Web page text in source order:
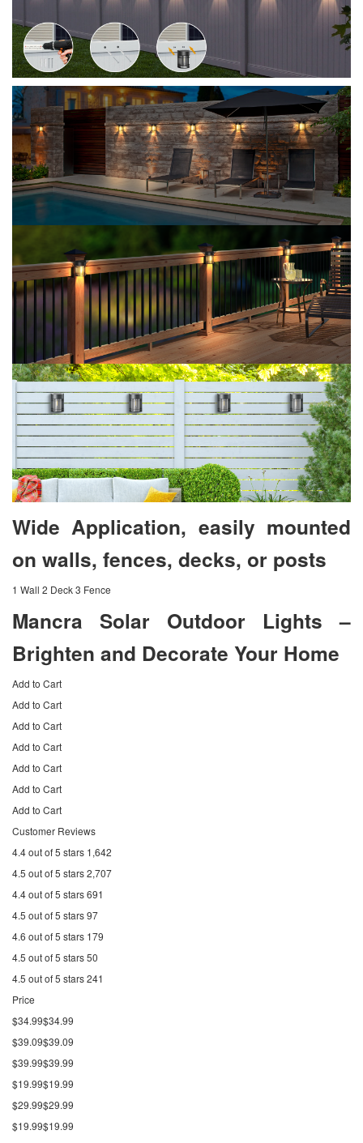
Wide Application, easily mounted
on walls, fences, decks, or posts
1 Wall 2 Deck 3 Fence
Mancra Solar Outdoor Lights –
Brighten and Decorate Your Home
Add to Cart
Add to Cart
Add to Cart
Add to Cart
Add to Cart
Add to Cart
Add to Cart
Customer Reviews
4.4 out of 5 stars 1,642
4.5 out of 5 stars 2,707
4.4 out of 5 stars 691
4.5 out of 5 stars 97
4.6 out of 5 stars 179
4.5 out of 5 stars 50
4.5 out of 5 stars 241
Price
$34.99$34.99
$39.09$39.09
$39.99$39.99
$19.99$19.99
$29.99$29.99
$19.99$19.99